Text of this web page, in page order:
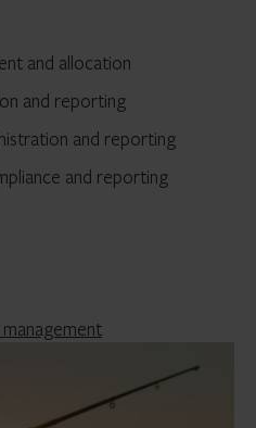
and allocation
and reporting
and reporting
and reporting